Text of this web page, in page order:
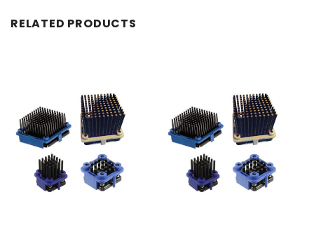
RELATED PRODUCTS